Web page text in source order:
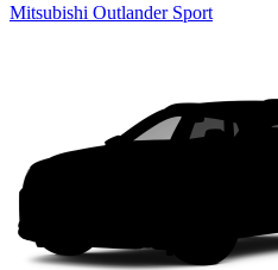
Mitsubishi Outlander Sport